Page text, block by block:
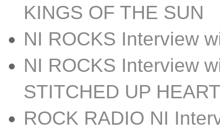
KINGS OF THE SUN
NI ROCKS Interview
NI ROCKS Interview
STITCHED UP HEART
ROCK RADIO NI